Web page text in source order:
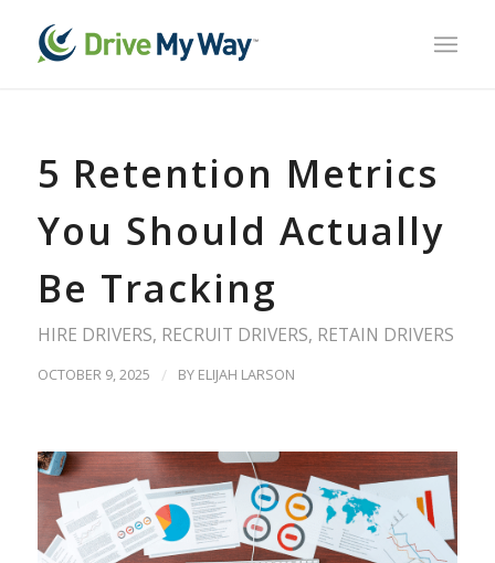
5 Retention Metrics
You Should Actually
Be Tracking
HIRE DRIVERS, RECRUIT DRIVERS, RETAIN DRIVERS
OCTOBER 9, 2025 / BY ELIJAH LARSON